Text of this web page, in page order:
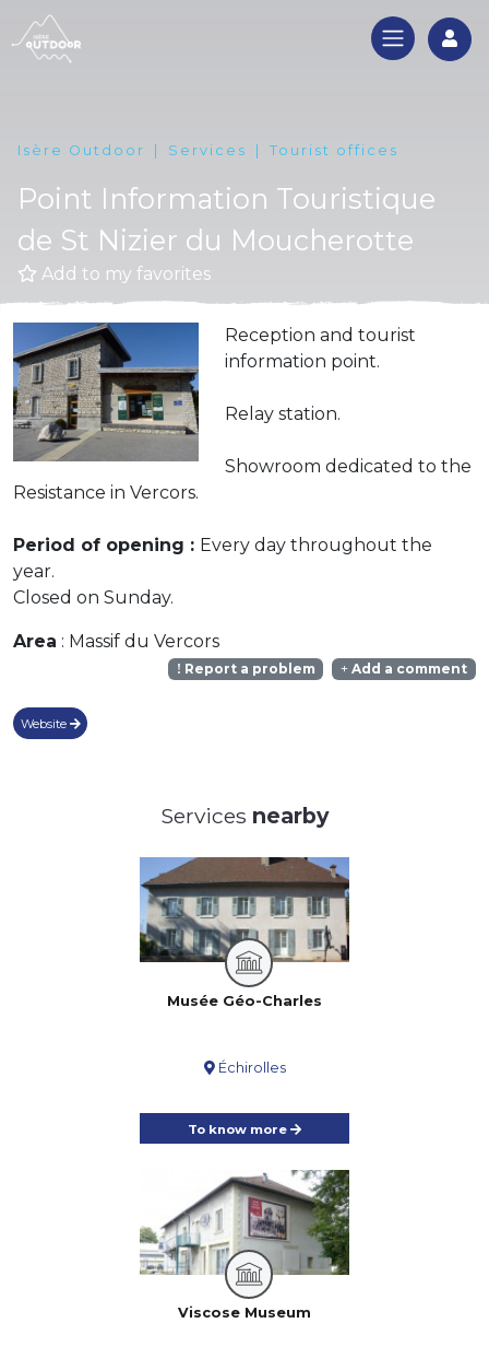
Isère Outdoor Services Tourist offices
Point Information Touristique
de St Nizier du Moucherotte
Add to my favorites
Reception and tourist
information point.
Relay station.
Showroom dedicated to the
Resistance in Vercors.
Period of opening : Every day throughout the
year.
Closed on Sunday.
Area : Massif du Vercors
Report a problem Add a comment
Website
Services nearby
Musée Géo-Charles
Échirolles
To know more
Viscose Museum